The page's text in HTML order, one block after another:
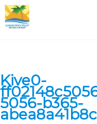
Skip
to
content
Kive0-
5056-b365-